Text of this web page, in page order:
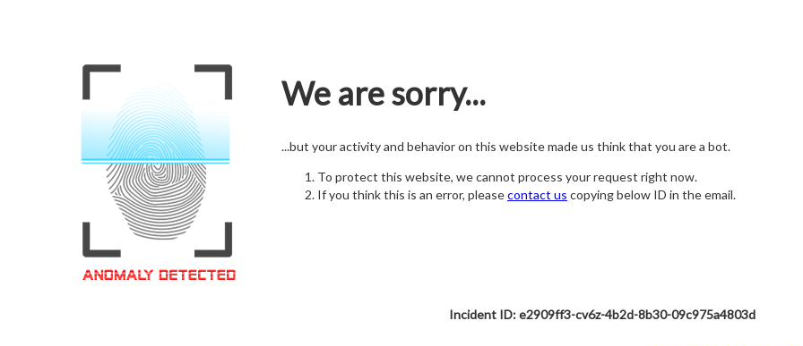
We are sorry...
...but your activity and behavior on this website made us think that you are a bot.
To protect this website, we cannot process your request right now.
If you think this is an error, pleasecontact us copying below ID in the email.
Incident ID: e2909ff3-cv6z-4b2d-8b30-09c975a4803d